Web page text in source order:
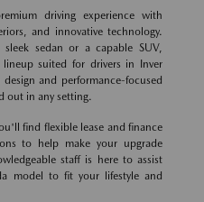
driving experience with
and innovative technology.
sedan or a capable SUV,
suited for drivers in Inver
and performance-focused
out in any setting.
find flexible lease and finance
to help make your upgrade
staff is here to assist
model to fit your lifestyle and